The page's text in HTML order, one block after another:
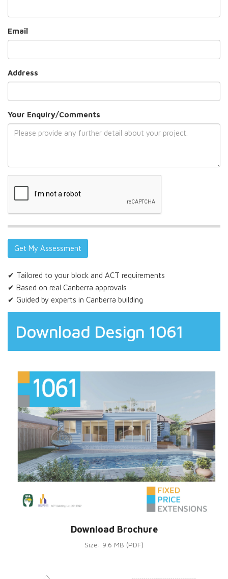
Email
Address
Your Enquiry/Comments
✔ Tailored to your block and ACT requirements
✔ Based on real Canberra approvals
✔ Guided by experts in Canberra building
Download Design 1061
Download Brochure
Size: 9.6 MB (PDF)